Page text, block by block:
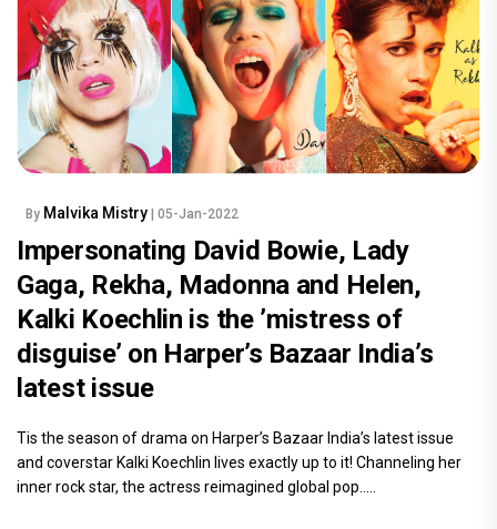
By Malvika Mistry | 05-Jan-2022
Impersonating David Bowie, Lady
Gaga, Rekha, Madonna and Helen,
Kalki Koechlin is the ’mistress of
disguise’ on Harper’s Bazaar India’s
latest issue
Tis the season of drama on Harper’s Bazaar India’s latest issue
and coverstar Kalki Koechlin lives exactly up to it! Channeling her
inner rock star, the actress reimagined global pop.....